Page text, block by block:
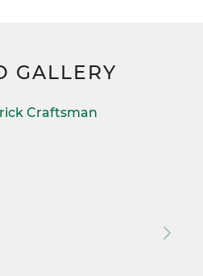
GALLERY